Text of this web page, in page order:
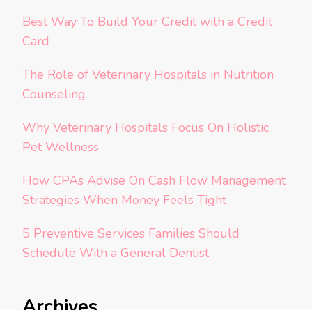
Best Way To Build Your Credit with a Credit
Card
The Role of Veterinary Hospitals in Nutrition
Counseling
Why Veterinary Hospitals Focus On Holistic
Pet Wellness
How CPAs Advise On Cash Flow Management
Strategies When Money Feels Tight
5 Preventive Services Families Should
Schedule With a General Dentist